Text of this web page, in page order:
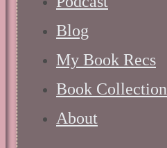
Blog
My Book Recs
Book Collection
About